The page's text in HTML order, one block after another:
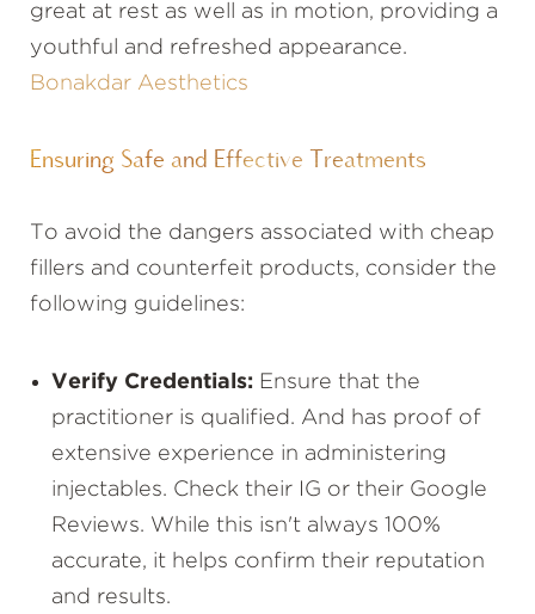
great at rest as well as in motion, providing a
youthful and refreshed appearance.
Bonakdar Aesthetics
Ensuring Safe and Effective Treatments
To avoid the dangers associated with cheap
fillers and counterfeit products, consider the
following guidelines:
Verify Credentials: Ensure that the
practitioner is qualified. And has proof of
extensive experience in administering
injectables. Check their IG or their Google
Reviews. While this isn't always 100%
accurate, it helps confirm their reputation
and results.